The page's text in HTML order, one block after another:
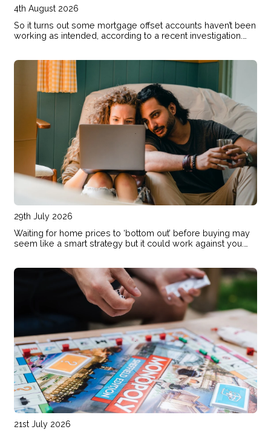
4th August 2026
So it turns out some mortgage offset accounts haven’t been
working as intended, according to a recent investigation.
29th July 2026
Waiting for home prices to ‘bottom out’ before buying may
seem like a smart strategy but it could work against you.
21st July 2026